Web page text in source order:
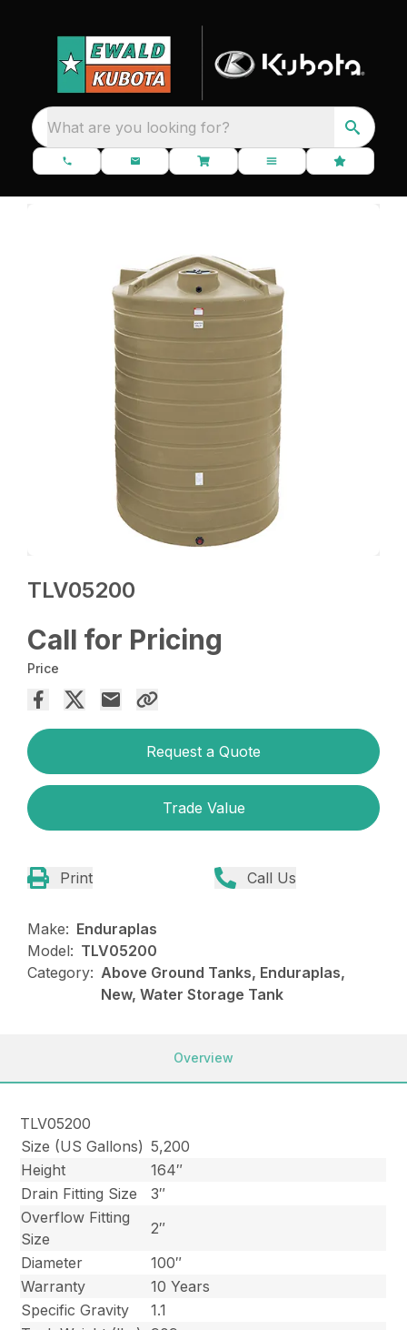
What are you looking for?
TLV05200
Call for Pricing
Price
Request a Quote
Trade Value
Print Call Us
Make: Enduraplas
Model: TLV05200
Category: Above Ground Tanks, Enduraplas,
New, Water Storage Tank
Overview
TLV05200
Size (US Gallons) 5,200
Height
164″
Drain Fitting Size
3″
Overflow Fitting
Size
2″
Diameter
100″
Warranty
10 Years
Specific Gravity
1.1